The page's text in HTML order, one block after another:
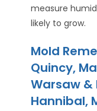
measure
likely to grow.
Mold
Quincy,
Warsaw &
Hannibal,